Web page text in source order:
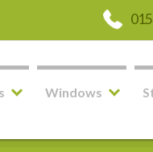
Windows